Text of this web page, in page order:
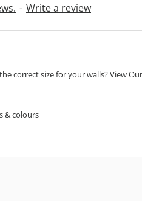
- Write a review
correct size for your walls? View
& colours